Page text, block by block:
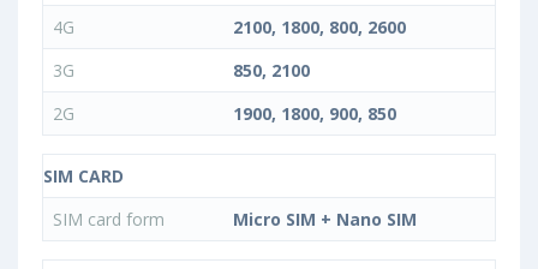
4G
2100, 1800, 800, 2600
3G
850, 2100
2G
1900, 1800, 900, 850
SIM CARD
SIM card form
Micro SIM + Nano SIM